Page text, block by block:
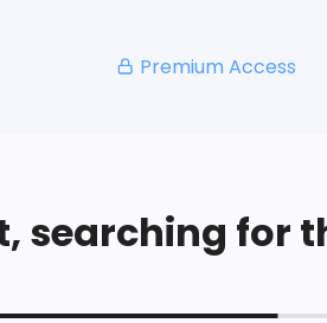
Premium Access
searching for